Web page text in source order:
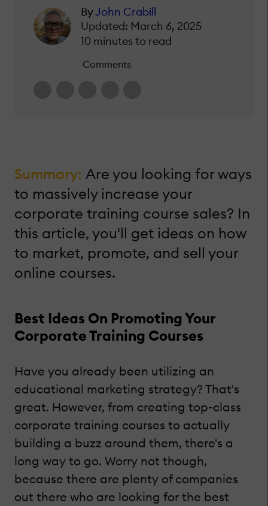
ByJohn Crabill
Updated: March 6, 2025
10 minutes to read
Comments
Summary: Are you looking for ways
to massively increase your
corporate training course sales? In
this article, you'll get ideas on how
to market, promote, and sell your
online courses.
Best Ideas On Promoting Your
Corporate Training Courses
Have you already been utilizing an
educational marketing strategy? That's
great. However, from creating top-class
corporate training courses to actually
building a buzz around them, there's a
long way to go. Worry not though,
because there are plenty of companies
out there who are looking for the best